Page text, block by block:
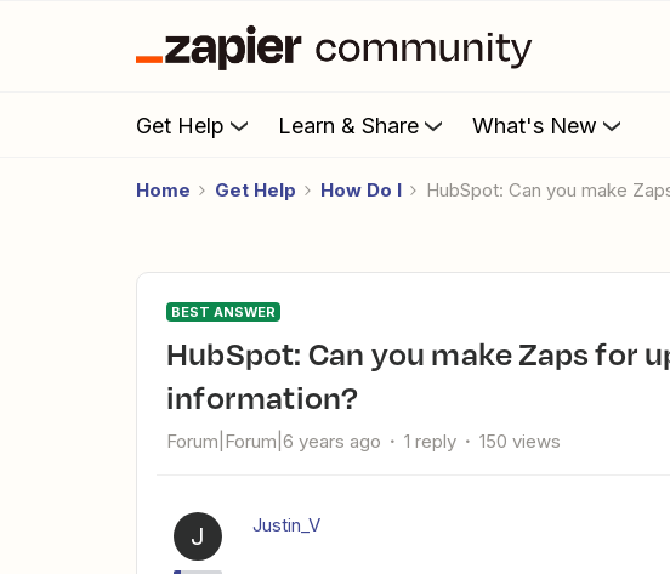
Get Help Learn & Share What's New
Home Get Help How Do I HubSpot: Can you make
BEST ANSWER
HubSpot: Can you make Zaps for updated company
information?
Forum|Forum|6 years ago 1 reply 150 views
J Justin_V